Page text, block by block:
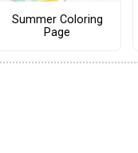
Summer Coloring
Page